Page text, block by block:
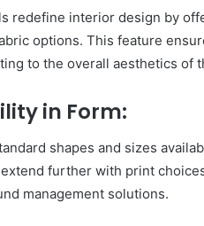
redefine interior design by
options. This feature
to the overall aesthetics of
in Form:
shapes and sizes
further with print
management solutions.